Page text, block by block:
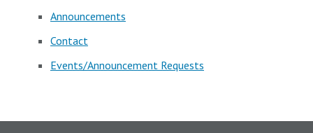
Announcements
Contact
Events/Announcement Requests